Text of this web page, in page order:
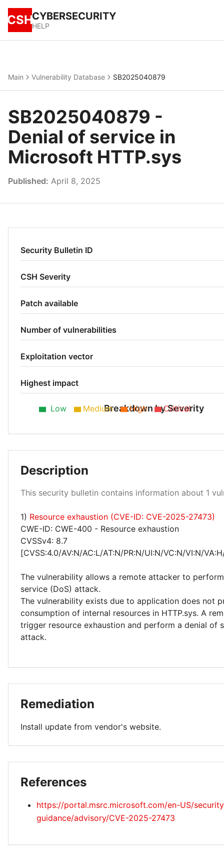
CSHCYBERSECURITY
HELP
Main Vulnerability Database SB2025040879
SB2025040879 -
Denial of service in
Microsoft HTTP.sys
Published: April 8, 2025
Security Bulletin ID
CSH Severity
Patch available
Number of vulnerabilities
Exploitation vector
Highest impact
Breakdown by Severity
Low Medium High Critical
Description
This security bulletin contains information about 1
1) Resource exhaustion (CVE-ID: CVE-2025-27473)
CWE-ID: CWE-400 - Resource exhaustion
CVSSv4: 8.7
[CVSS:4.0/AV:N/AC:L/AT:N/PR:N/UI:N/VC:N/VI:N/
The vulnerability allows a remote attacker to
service (DoS) attack.
The vulnerability exists due to application does not
consumption of internal resources in HTTP.sys. A
trigger resource exhaustion and perform a denial of
attack.
Remediation
Install update from vendor's website.
References
https://portal.msrc.microsoft.com/en-US/
guidance/advisory/CVE-2025-27473